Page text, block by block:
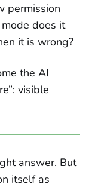
permission
does it
it is wrong?
the AI
visible
answer. But
itself as